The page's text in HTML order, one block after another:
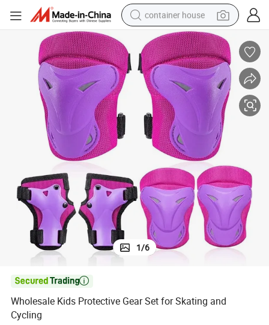
container house
basketball shoe
farm tractor
running shoe
powder
electric tricycle
earbud
electric bike
1/6

Wholesale Kids Protective Gear Set for Skating and
Cycling